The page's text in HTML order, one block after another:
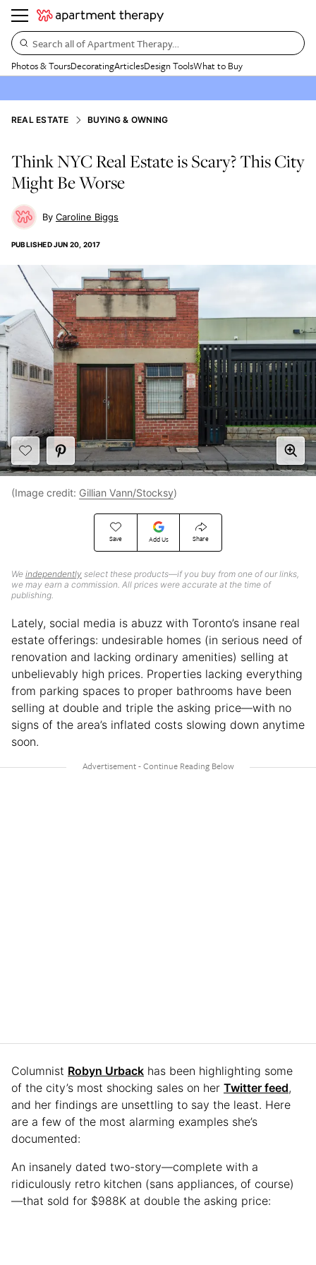
Search all of Apartment Therapy…
Photos & ToursDecoratingArticlesDesign ToolsWhat to Buy
REAL ESTATE BUYING & OWNING
Think NYC Real Estate is Scary? This City
Might Be Worse
Caroline Biggs
PUBLISHEDJUN 20, 2017
Save Add Us Share
We independently select these products—if you buy from one of our links,
we may earn a commission. All prices were accurate at the time of
publishing.
(Image credit: Gillian Vann/Stocksy)
Lately, social media is abuzz with Toronto’s insane real
estate offerings: undesirable homes (in serious need of
renovation and lacking ordinary amenities) selling at
unbelievably high prices. Properties lacking everything
from parking spaces to proper bathrooms have been
selling at double and triple the asking price—with no
signs of the area’s inflated costs slowing down anytime
soon.
Columnist Robyn Urback has been highlighting some
of the city’s most shocking sales on her Twitter feed,
and her findings are unsettling to say the least. Here
are a few of the most alarming examples she’s
documented:
An insanely dated two-story—complete with a
ridiculously retro kitchen (sans appliances, of course)
—that sold for $988K at double the asking price: